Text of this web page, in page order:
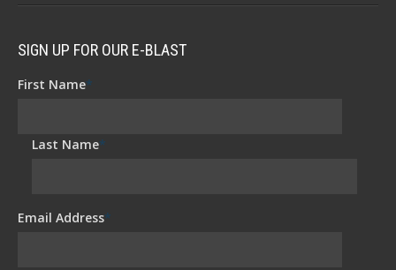
SIGN UP FOR OUR E-BLAST
First Name*
Last Name*
Email Address*